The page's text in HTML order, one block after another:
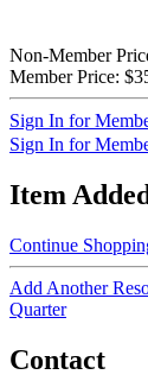
Non-Member
Member Price:
Sign In for
Sign In for
Item
Continue
Add Another
Quarter
Contact